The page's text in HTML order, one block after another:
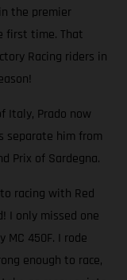
the premier
first time. That
Racing riders in
Italy, Prado now
separate him from
Prix of Sardegna.
racing with Red
I only missed one
450F. I rode
enough to race,